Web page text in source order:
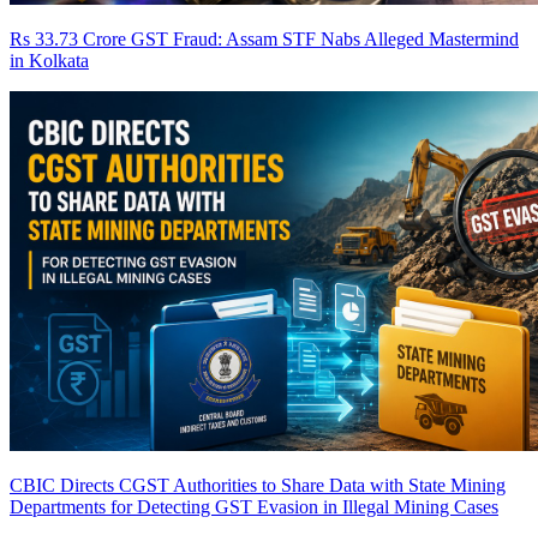
Rs 33.73 Crore GST Fraud: Assam STF Nabs Alleged Mastermind
in Kolkata
CBIC Directs CGST Authorities to Share Data with State Mining
Departments for Detecting GST Evasion in Illegal Mining Cases